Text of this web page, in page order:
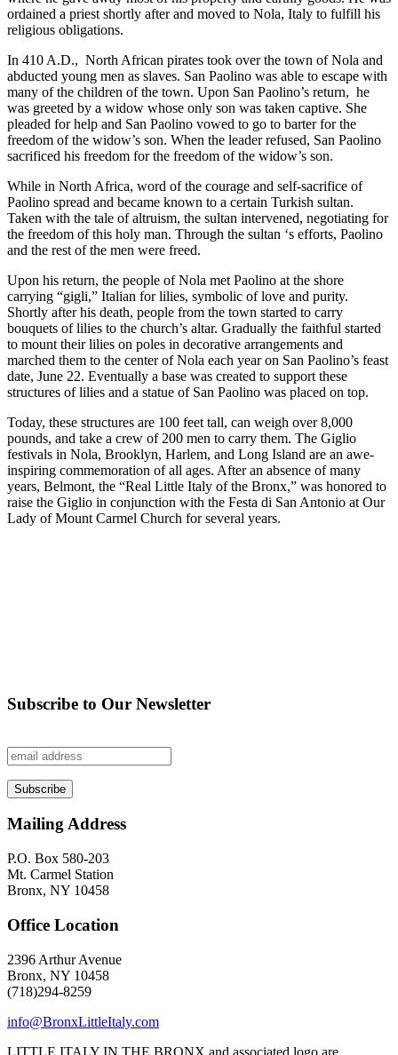
ordained a priest shortly after and moved to Nola, Italy to fulfill his
religious obligations.
In 410 A.D., North African pirates took over the town of Nola and
abducted young men as slaves. San Paolino was able to escape with
many of the children of the town. Upon San Paolino’s return, he
was greeted by a widow whose only son was taken captive. She
pleaded for help and San Paolino vowed to go to barter for the
freedom of the widow’s son. When the leader refused, San Paolino
sacrificed his freedom for the freedom of the widow’s son.
While in North Africa, word of the courage and self-sacrifice of
Paolino spread and became known to a certain Turkish sultan.
Taken with the tale of altruism, the sultan intervened, negotiating for
the freedom of this holy man. Through the sultan ‘s efforts, Paolino
and the rest of the men were freed.
Upon his return, the people of Nola met Paolino at the shore
carrying “gigli,” Italian for lilies, symbolic of love and purity.
Shortly after his death, people from the town started to carry
bouquets of lilies to the church’s altar. Gradually the faithful started
to mount their lilies on poles in decorative arrangements and
marched them to the center of Nola each year on San Paolino’s feast
date, June 22. Eventually a base was created to support these
structures of lilies and a statue of San Paolino was placed on top.
Today, these structures are 100 feet tall, can weigh over 8,000
pounds, and take a crew of 200 men to carry them. The Giglio
festivals in Nola, Brooklyn, Harlem, and Long Island are an awe-
inspiring commemoration of all ages. After an absence of many
years, Belmont, the “Real Little Italy of the Bronx,” was honored to
raise the Giglio in conjunction with the Festa di San Antonio at Our
Lady of Mount Carmel Church for several years.
Subscribe to Our Newsletter
Mailing Address
P.O. Box 580-203
Mt. Carmel Station
Bronx, NY 10458
Office Location
2396 Arthur Avenue
Bronx, NY 10458
(718)294-8259
info@BronxLittleItaly.com
LITTLE ITALY IN THE BRONX and associated logo are